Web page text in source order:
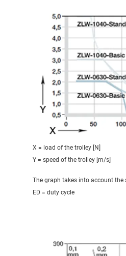
X = load of the trolley [N]
Y = speed of the trolley [m/s]
The graph takes into account
ED = duty cycle